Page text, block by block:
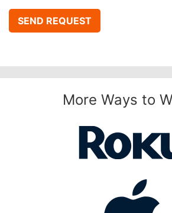
SEND REQUEST
More Ways to